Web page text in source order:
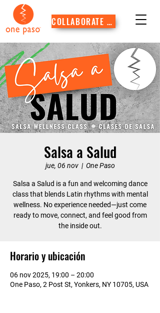
COLLABORATE WITH US
Salsa a Salud
jue, 06 nov
  |
One Paso
Salsa a Salud is a fun and welcoming dance
class that blends Latin rhythms with mental
wellness. No experience needed—just come
ready to move, connect, and feel good from
the inside out.
Horario y ubicación
06 nov 2025, 19:00 – 20:00
One Paso, 2 Post St, Yonkers, NY 10705, USA